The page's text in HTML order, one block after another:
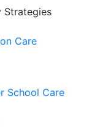
Strategies
Care
School Care